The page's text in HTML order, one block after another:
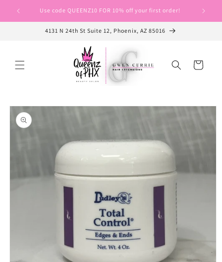
Skip to
content
Use code QUEENZ10 FOR 10% off your first order! Use
4131 N 24th St Suite 12, Phoenix, AZ 85016
Cart
Skip to
product
information